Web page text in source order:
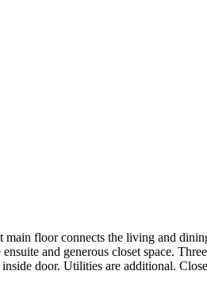
floor connects the living and
and generous closet space.
door. Utilities are additional.